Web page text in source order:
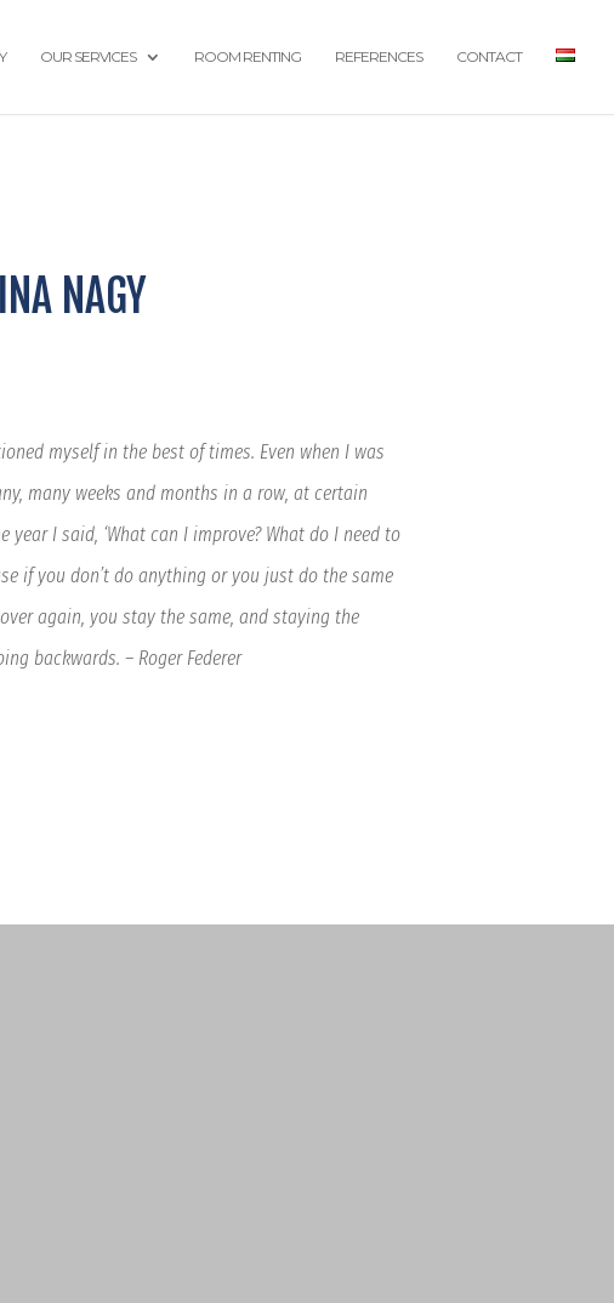
OUR SERVICES ROOM RENTING REFERENCES CONTACT
NAGY
myself in the best of times. Even when I was
many weeks and months in a row, at certain
year I said, ‘What can I improve? What do I need to
if you don’t do anything or you just do the same
again, you stay the same, and staying the
backwards. – Roger Federer